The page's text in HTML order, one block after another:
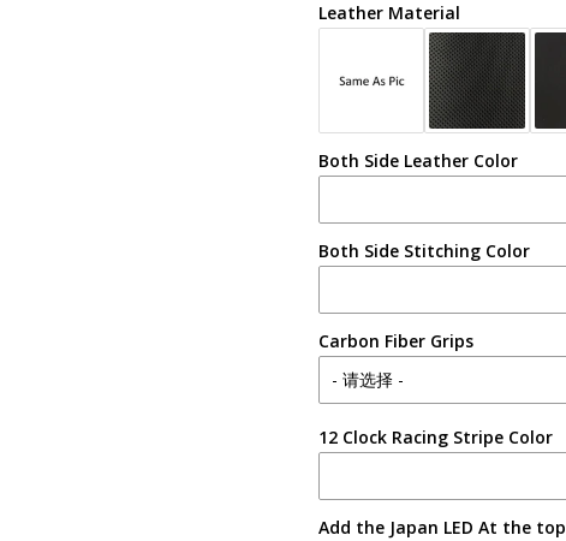
Leather Material
Both Side Leather Color
Both Side Stitching Color
Carbon Fiber Grips
12 Clock Racing Stripe Color
Add the Japan LED At the top